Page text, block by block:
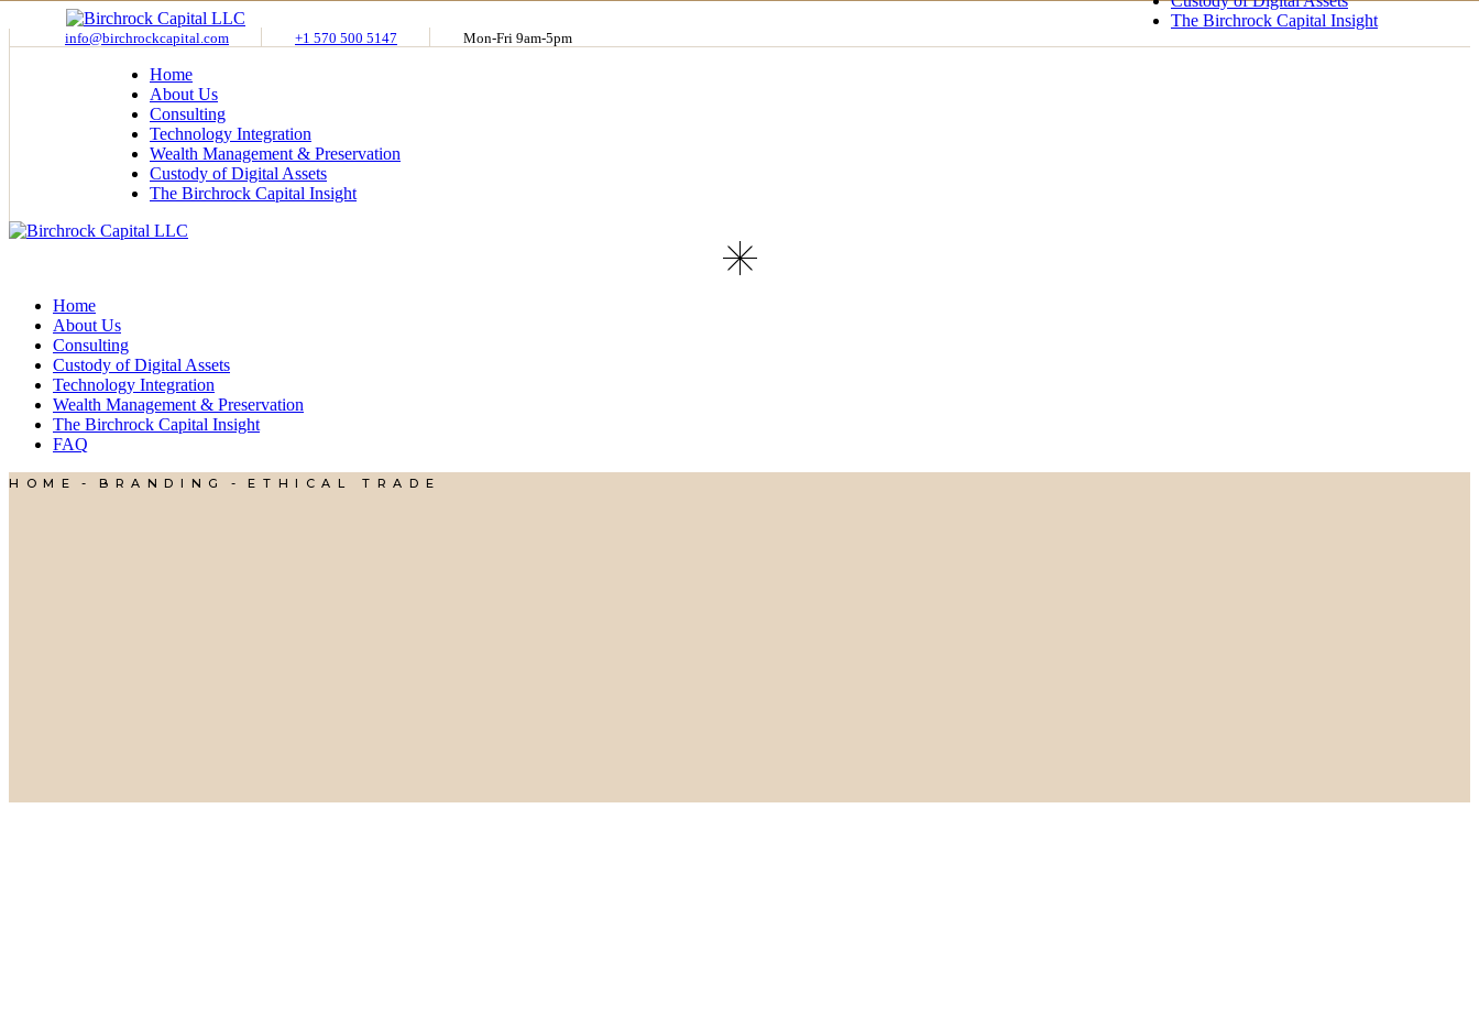
info@birchrockcapital.com +1 570 500 5147 Mon-Fri 9am-5pm
Home
About Us
Consulting
Technology Integration
Wealth Management & Preservation
Custody of Digital Assets
The Birchrock Capital Insight
The Birchrock Capital Insight
Home
About Us
Consulting
Custody of Digital Assets
Technology Integration
Wealth Management & Preservation
The Birchrock Capital Insight
FAQ
HOME BRANDING ETHICAL TRADE